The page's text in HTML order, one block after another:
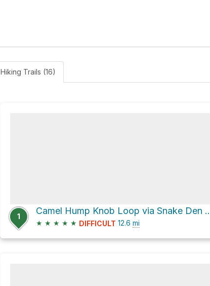
Hiking Trails (16)
1
Camel Hump Knob Loop via
★ ★ ★ ★ ★ DIFFICULT 12.6 mi